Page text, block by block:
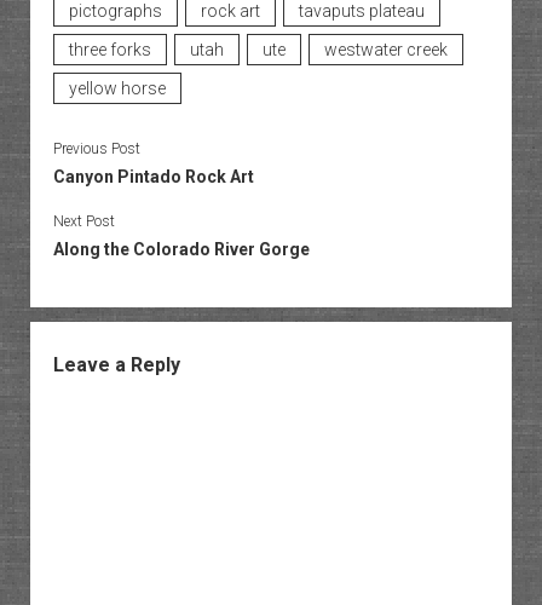
pictographs
rock art
tavaputs plateau
three forks
utah ute
westwater creek
yellow horse
Previous Post
Canyon Pintado Rock Art
Next Post
Along the Colorado River Gorge
Leave a Reply